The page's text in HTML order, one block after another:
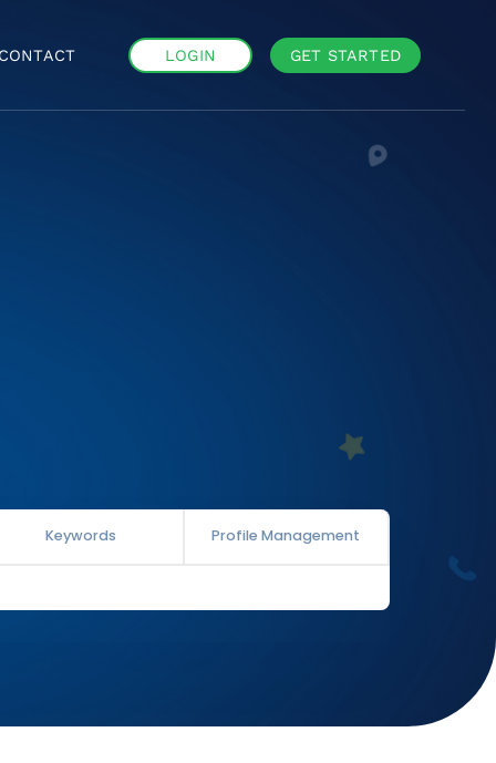
LOGIN GET STARTED
Keywords Profile Management